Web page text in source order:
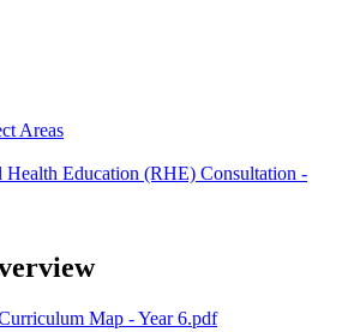
Areas
Health Education (RHE) Consultation -
Map - Year 6.pdf